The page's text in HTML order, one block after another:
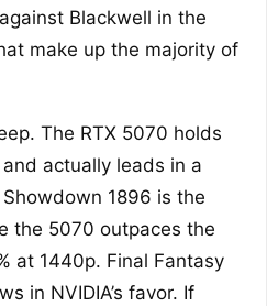
Blackwell in the
make up the majority of
The RTX 5070 holds
actually leads in a
1896 is the
the 5070 outpaces the
at 1440p. Final Fantasy
in NVIDIA’s favor. If